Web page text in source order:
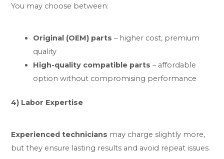
You may choose between:
Original (OEM) parts – higher cost, premium
quality
High-quality compatible parts – affordable
option without compromising performance
4) Labor Expertise
Experienced technicians may charge slightly more,
but they ensure lasting results and avoid repeat issues.